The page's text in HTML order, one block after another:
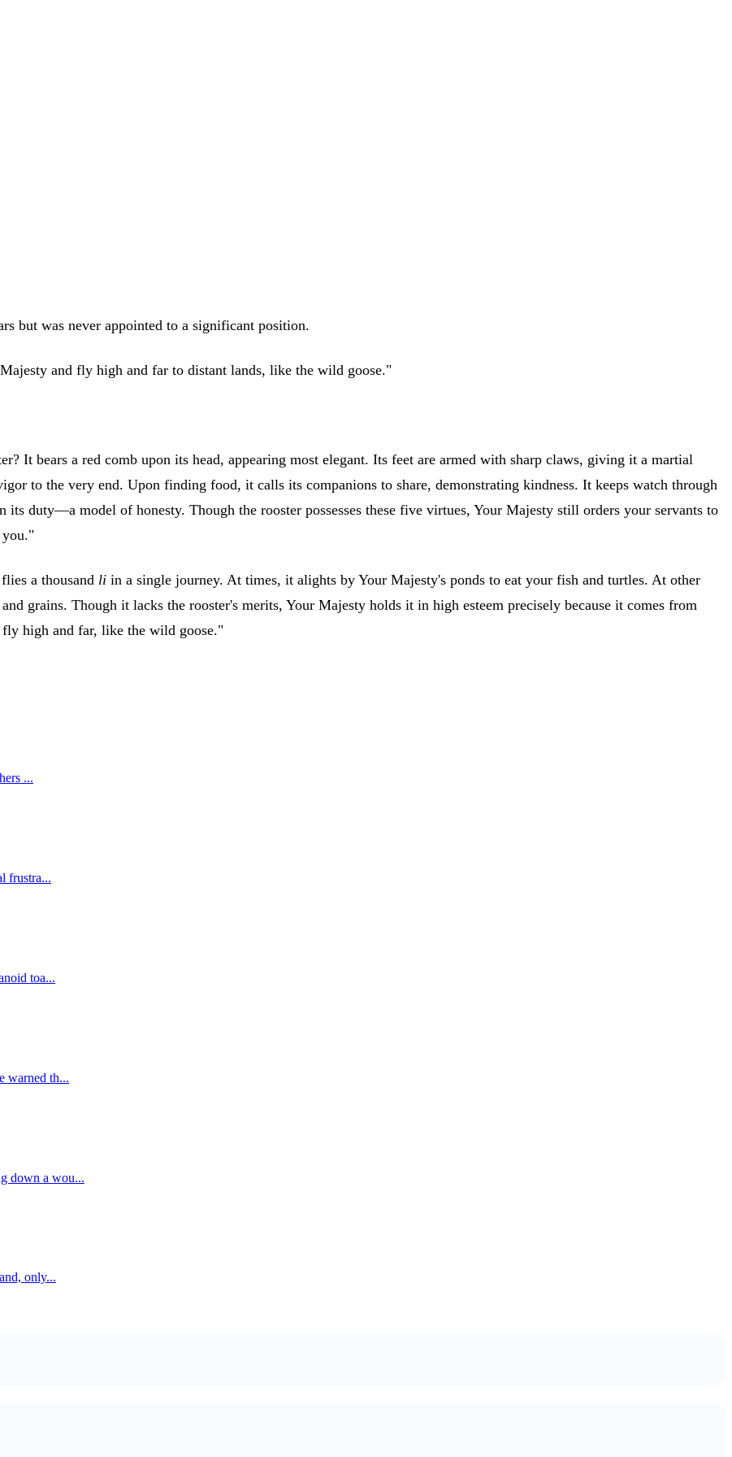
but was never appointed to a significant position.
and fly high and far to distant lands, like the wild goose."
It bears a red comb upon its head, appearing most elegant. Its feet are armed with sharp claws, giving it a martial
to the very end. Upon finding food, it calls its companions to share, demonstrating kindness. It keeps watch through
duty—a model of honesty. Though the rooster possesses these five virtues, Your Majesty still orders your servants to
you."
a thousand li in a single journey. At times, it alights by Your Majesty's ponds to eat your fish and turtles. At other
grains. Though it lacks the rooster's merits, Your Majesty holds it in high esteem precisely because it comes from
high and far, like the wild goose."
...
frustra...
toa...
warned th...
down a wou...
only...